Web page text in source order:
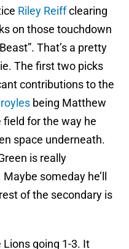
Riley Reiffclearing
on those touchdown
That’s a pretty
The first two picks
contributions to the
being Matthew
field for the way he
space underneath.
is really
someday he’ll
of the secondary is
going 1-3. It